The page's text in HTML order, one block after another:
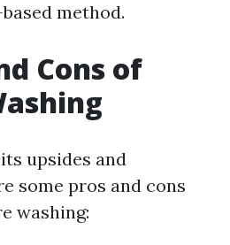
method.
Cons of
upsides and
some pros and cons
washing: